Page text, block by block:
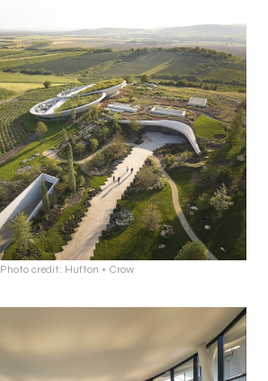
Photo credit: Hufton + Crow